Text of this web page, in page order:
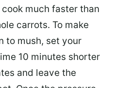
much faster than
carrots. To make
to mush, set your
10 minutes shorter
and leave the